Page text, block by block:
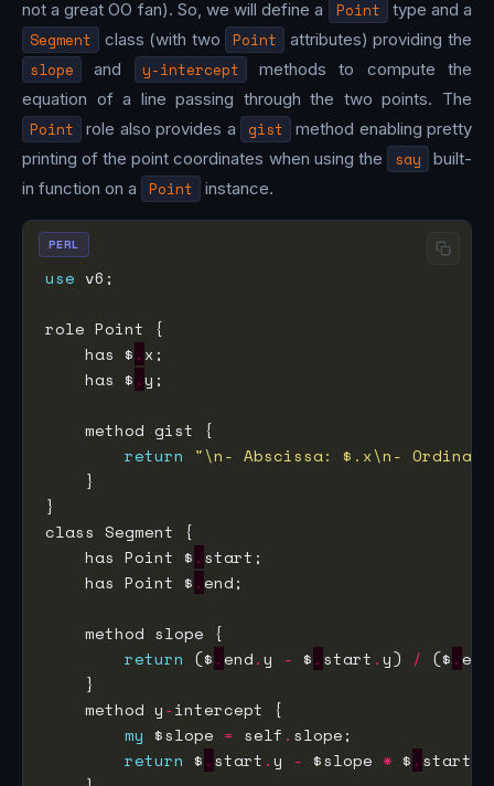
not a great OO fan). So, we will define a Point type and a
Segment class (with two Point attributes) providing the
slope and y-intercept
methods to compute the
equation of a line passing through the two points. The
Point role also provides a gist
method enabling pretty
printing of the point coordinates when using the
say
built-
in function on a
Point instance.
use
    has $
.
    has $
.
return
"\n- Abscissa: $.x\n-
    has Point $
.
    has Point $
.
return ($ .end.y - $ . start .y) / ($ .end
    method y
-
my $slope = self .
return $ . start .y - $slope * $ . start
PERL